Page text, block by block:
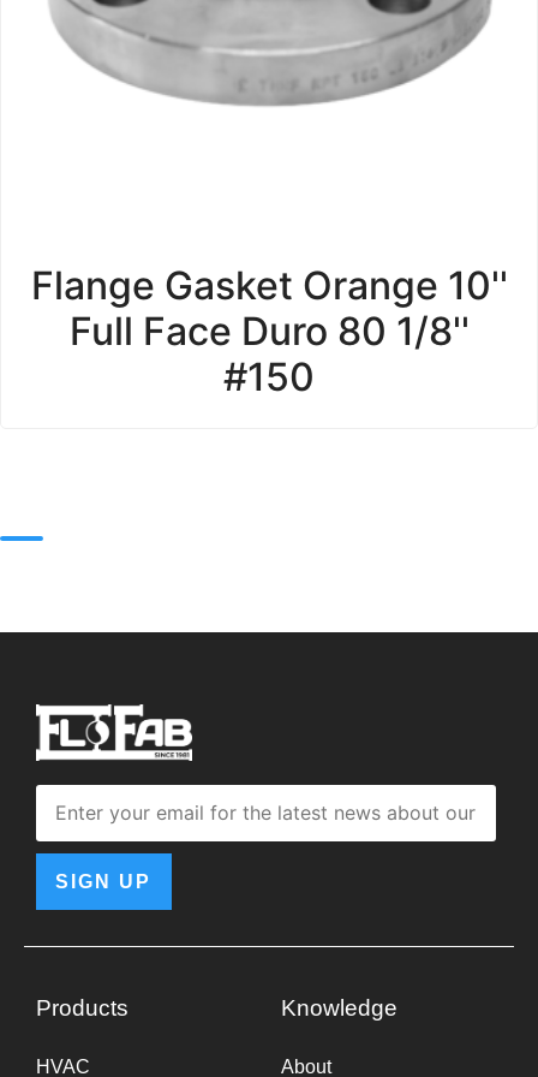
Flange Gasket Orange 10''
Full Face Duro 80 1/8''
#150
SIGN UP
Products
HVAC
Knowledge
About